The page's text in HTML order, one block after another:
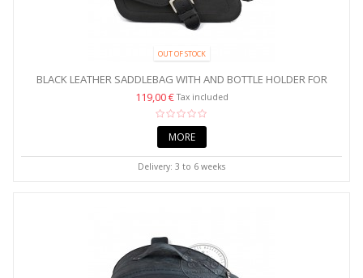
OUT OF STOCK
BLACK LEATHER SADDLEBAG WITH AND BOTTLE HOLDER FOR
HARLEY...
119,00 €Tax included
MORE
Delivery: 3 to 6 weeks